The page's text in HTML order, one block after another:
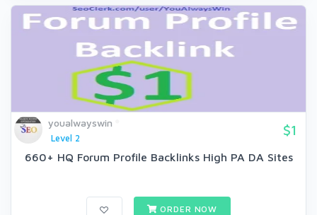
youalwayswin
Level 2
$1
660+ HQ Forum Profile Backlinks High PA DA Sites
ORDER NOW